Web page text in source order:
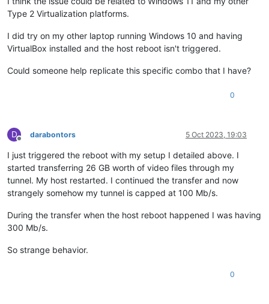
Type 2 Virtualization platforms.
I did try on my other laptop running Windows 10 and having
VirtualBox installed and the host reboot isn't triggered.
Could someone help replicate this specific combo that I have?
0
D
Offline
darabontors 5 Oct 2023, 19:03
I just triggered the reboot with my setup I detailed above. I
started transferring 26 GB worth of video files through my
tunnel. My host restarted. I continued the transfer and now
strangely somehow my tunnel is capped at 100 Mb/s.
During the transfer when the host reboot happened I was having
300 Mb/s.
So strange behavior.
0